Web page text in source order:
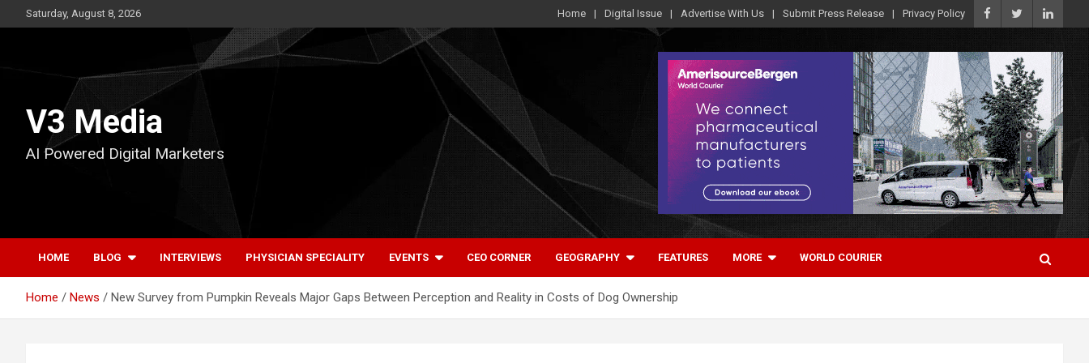
to
Saturday, August 8, 2026 Home Digital Issue Advertise With Us Submit Press Release Privacy Policy
V3 Media
AI Powered Digital Marketers
HOME BLOG INTERVIEWS PHYSICIAN SPECIALITY EVENTS CEO CORNER GEOGRAPHY FEATURES MORE WORLD COURIER
Home News New Survey from Pumpkin Reveals Major Gaps Between Perception and Reality in Costs of Dog Ownership